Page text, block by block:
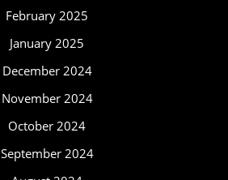
February 2025
January 2025
December 2024
November 2024
October 2024
September 2024